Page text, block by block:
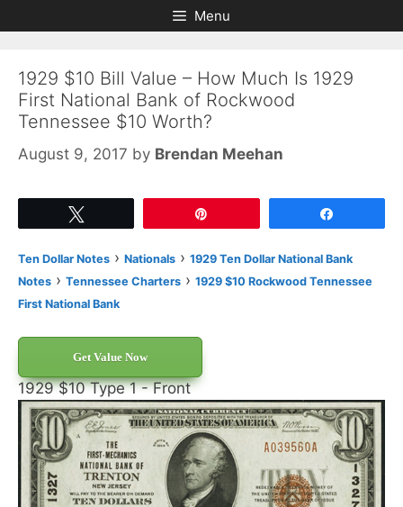
to
to
Menu
1929 $10 Bill Value – How Much Is 1929
First National Bank of Rockwood
Tennessee $10 Worth?
August 9, 2017 by Brendan Meehan
Ten Dollar Notes › Nationals › 1929 Ten Dollar National Bank
Notes › Tennessee Charters › 1929 $10 Rockwood Tennessee
First National Bank
Get Value Now
1929 $10 Type 1 - Front